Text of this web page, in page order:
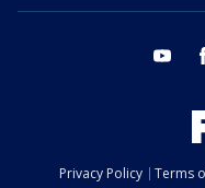
Privacy Policy Terms